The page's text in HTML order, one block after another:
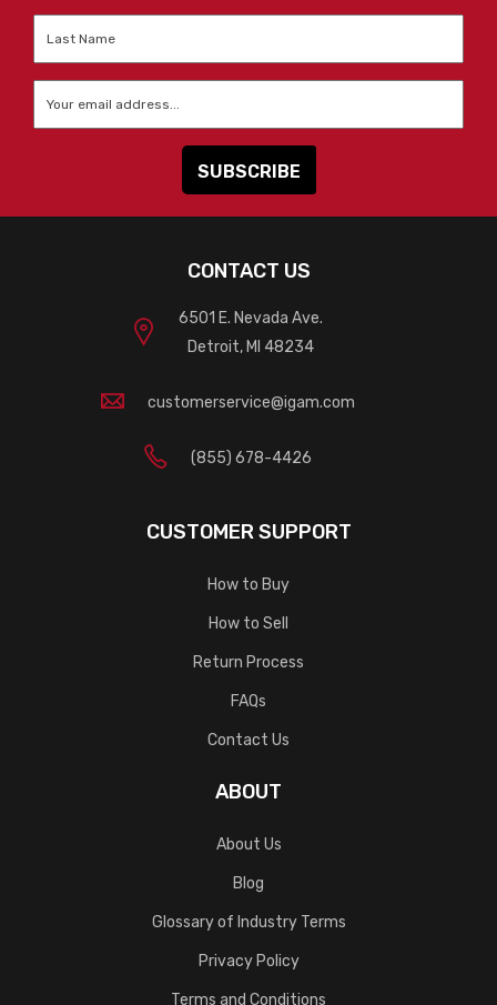
CONTACT US
6501 E. Nevada Ave.
Detroit, MI 48234
customerservice@igam.com
(855) 678-4426
CUSTOMER SUPPORT
How to Buy
How to Sell
Return Process
FAQs
Contact Us
ABOUT
About Us
Blog
Glossary of Industry Terms
Privacy Policy
Terms and Conditions